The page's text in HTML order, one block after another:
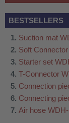
BESTSELLERS
Suction mat
Soft
Starter set
T-Connector
Connection
Connecting
Air hose